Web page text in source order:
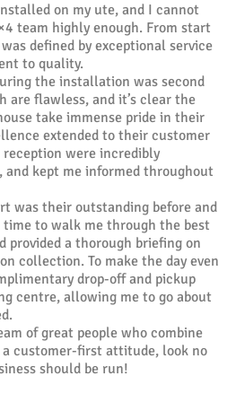
on my ute, and I cannot
team highly enough. From start
defined by exceptional service
to quality.
the installation was second
are flawless, and it’s clear the
take immense pride in their
extended to their customer
were incredibly
and kept me informed throughout
was their outstanding before and
to walk me through the best
provided a thorough briefing on
collection. To make the day even
drop-off and pickup
centre, allowing me to go about
of great people who combine
customer-first attitude, look no
should be run!